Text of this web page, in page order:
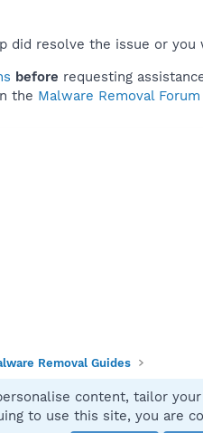
did resolve the issue or
before requesting
the Malware Removal Forum
Removal Guides
content, tailor
to use this site, you are